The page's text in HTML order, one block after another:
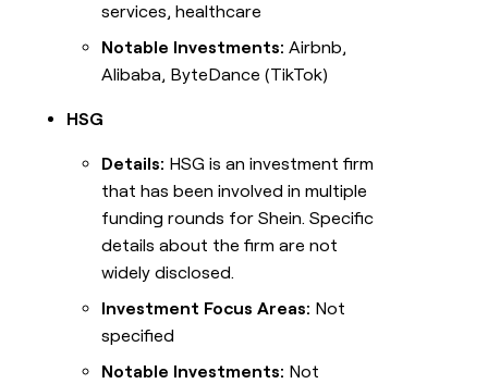
services, healthcare
Notable Investments: Airbnb,
Alibaba, ByteDance (TikTok)
HSG
Details: HSG is an investment firm
that has been involved in multiple
funding rounds for Shein. Specific
details about the firm are not
widely disclosed.
Investment Focus Areas: Not
specified
Notable Investments: Not